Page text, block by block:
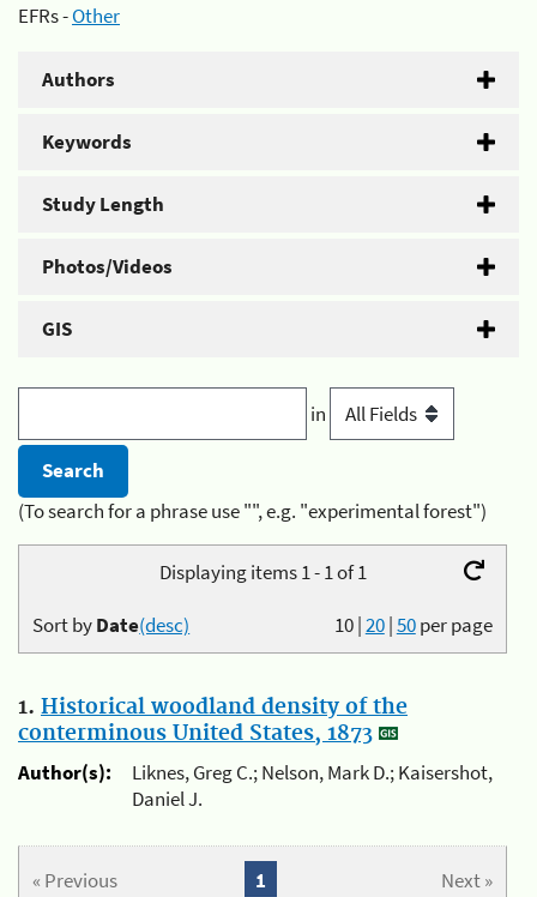
EFRs -Other
Authors
Keywords
Study Length
Photos/Videos
GIS
in
(To search for a phrase use "", e.g. "experimental forest")
Displaying items 1 - 1 of 1
10|20|50per page
Sort byDate(desc)
1. Historical woodland density of the
conterminous United States, 1873
Author(s):
Liknes, Greg C.; Nelson, Mark D.; Kaisershot,
Daniel J.
« Previous Next »
1